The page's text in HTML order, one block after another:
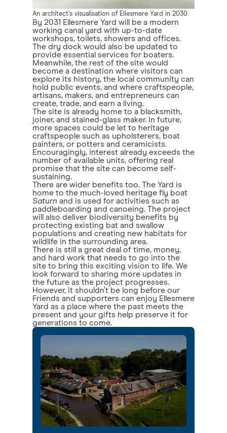
An architect’s visualisation of Ellesmere Yard in 2030
By 2031 Ellesmere Yard will be a modern
working canal yard with up-to-date
workshops, toilets, showers and offices.
The dry dock would also be updated to
provide essential services for boaters.
Meanwhile, the rest of the site would
become a destination where visitors can
explore its history, the local community can
hold public events, and where craftspeople,
artisans, makers, and entrepreneurs can
create, trade, and earn a living.
The site is already home to a blacksmith,
joiner, and stained-glass maker. In future,
more spaces could be let to heritage
craftspeople such as upholsterers, boat
painters, or potters and ceramicists.
Encouragingly, interest already exceeds the
number of available units, offering real
promise that the site can become self-
sustaining.
There are wider benefits too. The Yard is
home to the much-loved heritage fly boat
Saturn and is used for activities such as
paddleboarding and canoeing. The project
will also deliver biodiversity benefits by
protecting existing bat and swallow
populations and creating new habitats for
wildlife in the surrounding area.
There is still a great deal of time, money,
and hard work that needs to go into the
site to bring this exciting vision to life. We
look forward to sharing more updates in
the future as the project progresses.
However, it shouldn’t be long before our
Friends and supporters can enjoy Ellesmere
Yard as a place where the past meets the
present and your gifts help preserve it for
generations to come.